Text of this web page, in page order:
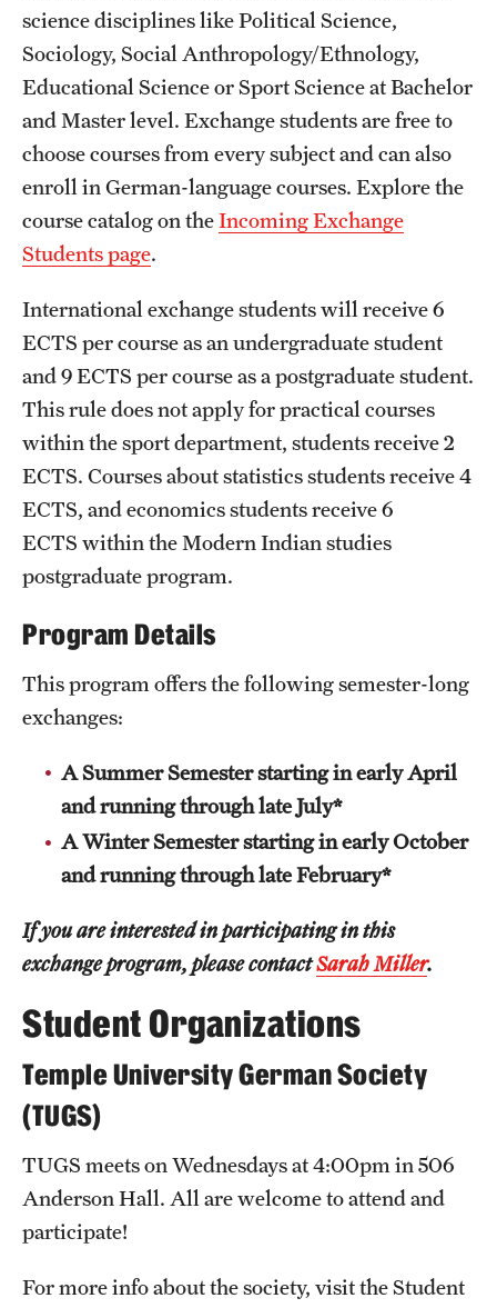
science disciplines like Political Science,
Sociology, Social Anthropology/Ethnology,
Educational Science or Sport Science at Bachelor
and Master level. Exchange students are free to
choose courses from every subject and can also
enroll in German-language courses. Explore the
course catalog on theIncoming Exchange
Students page.
International exchange students will receive 6
ECTS per course as an undergraduate student
and 9 ECTS per course as a postgraduate student.
This rule does not apply for practical courses
within the sport department, students receive 2
ECTS. Courses about statistics students receive 4
ECTS, and economics students receive 6
ECTS within the Modern Indian studies
postgraduate program.
Program Details
This program offers the following semester-long
exchanges:
A Summer Semester starting in early April
and running through late July*
A Winter Semester starting in early October
and running through late February*
If you are interested in participating in this
exchange program, please contactSarah Miller.
Student Organizations
Temple University German Society
(TUGS)
TUGS meets on Wednesdays at 4:00pm in 506
Anderson Hall. All are welcome to attend and
participate!
For more info about the society, visit the Student